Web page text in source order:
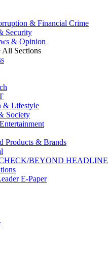
& Financial Crime
Security
& Opinion
All Sections
& Lifestyle
Society
Products & Brands
BEYOND
E-Paper